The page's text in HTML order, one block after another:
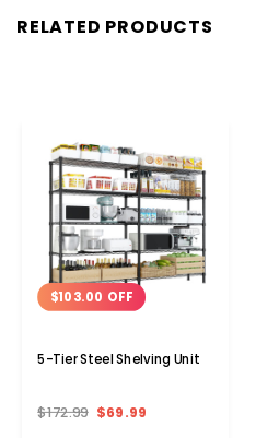
RELATED PRODUCTS
$103.00 OFF
5-Tier Steel Shelving Unit
$172.99 $69.99